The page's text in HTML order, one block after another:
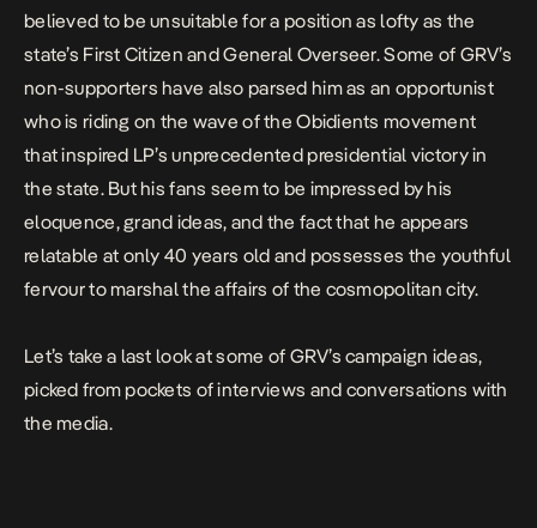
believed to be unsuitable for a position as lofty as the
state’s First Citizen and General Overseer. Some of GRV’s
non-supporters have also parsed him as an opportunist
who is riding on the wave of the Obidients movement
that inspired LP’s unprecedented presidential victory in
the state. But his fans seem to be impressed by his
eloquence, grand ideas, and the fact that he appears
relatable at only 40 years old and possesses the youthful
fervour to marshal the affairs of the cosmopolitan city.
Let’s take a last look at some of GRV’s campaign ideas,
picked from pockets of interviews and conversations with
the media.